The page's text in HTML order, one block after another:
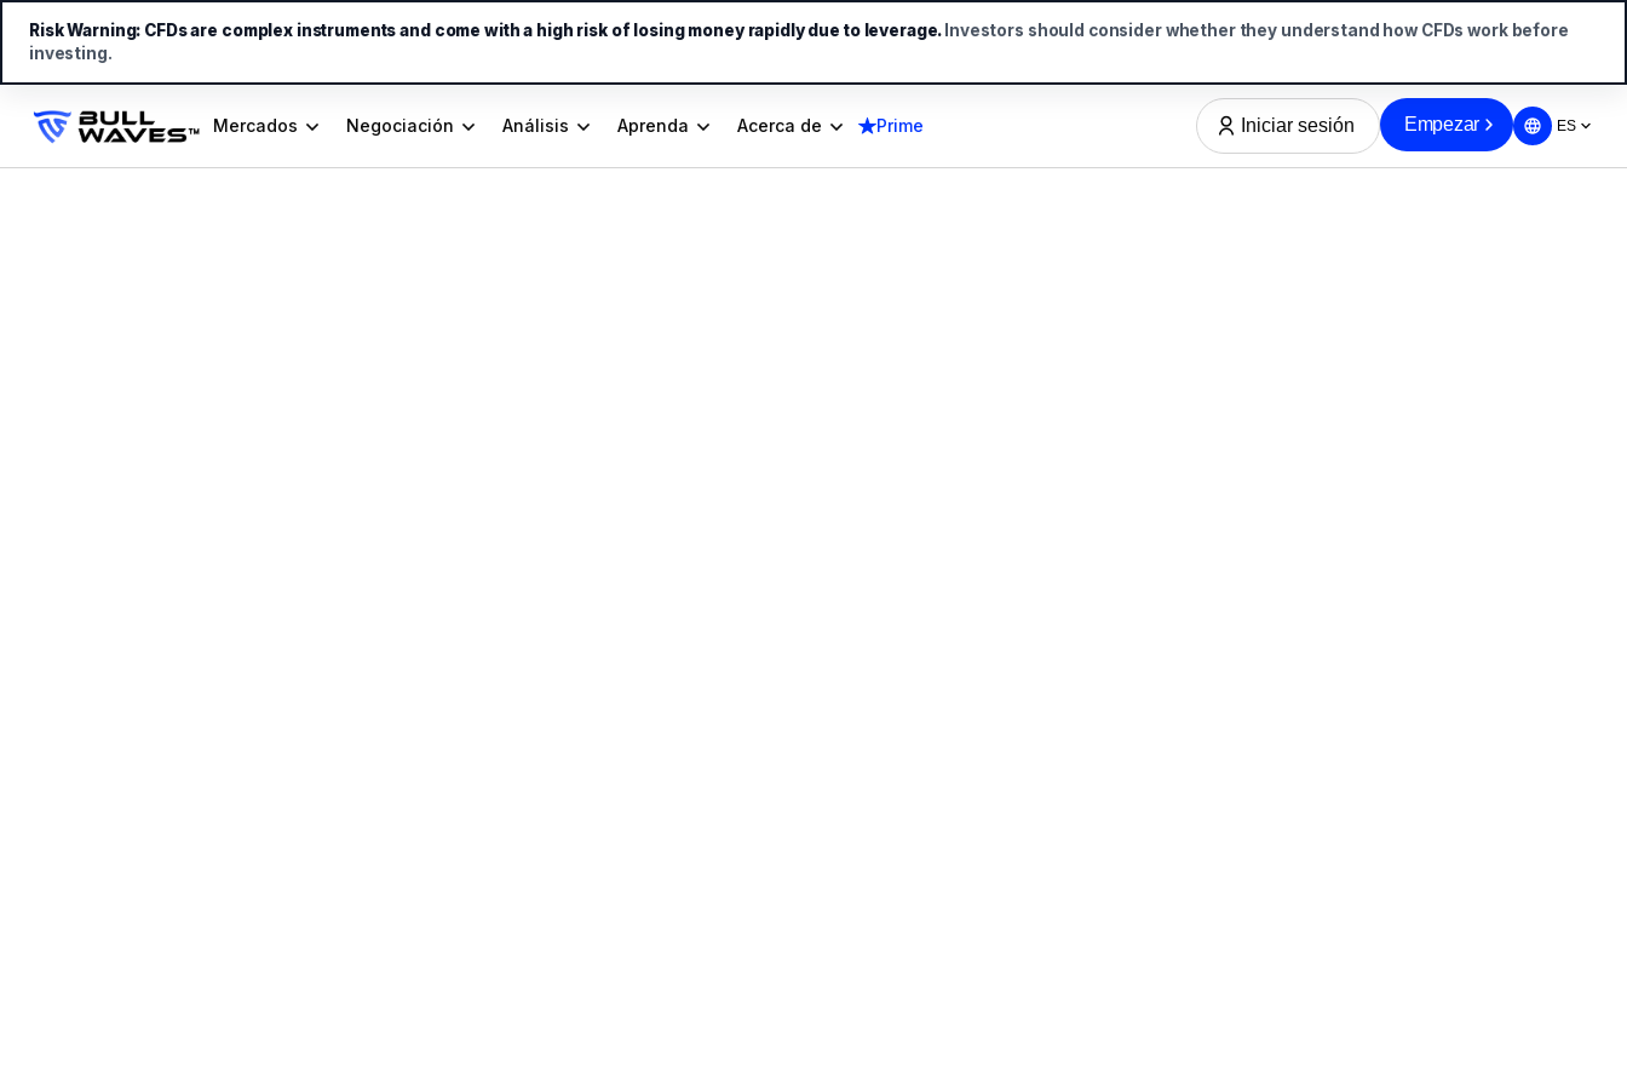
Mercados Negociación Análisis Aprenda Acerca de Prime Iniciar sesión Empezar ES
Risk Warning: CFDs are complex instruments and come with a high risk of losing money rapidly due to leverage. Investors should consider whether they understand how CFDs work before
investing.